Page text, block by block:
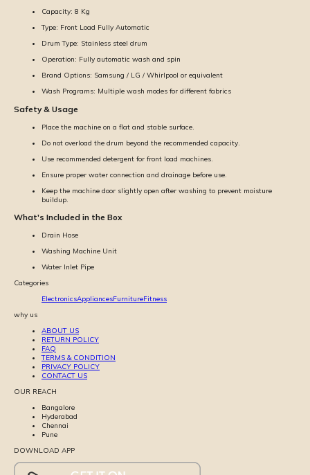
Capacity: 8 Kg
Type: Front Load Fully Automatic
Drum Type: Stainless steel drum
Operation: Fully automatic wash and spin
Brand Options: Samsung / LG / Whirlpool or equivalent
Wash Programs: Multiple wash modes for different fabrics
Safety & Usage
Place the machine on a flat and stable surface.
Do not overload the drum beyond the recommended capacity.
Use recommended detergent for front load machines.
Ensure proper water connection and drainage before use.
Keep the machine door slightly open after washing to prevent moisture
buildup.
What's Included in the Box
Drain Hose
Washing Machine Unit
Water Inlet Pipe
Categories
ElectronicsAppliancesFurnitureFitness
why us
ABOUT US
RETURN POLICY
FAQ
TERMS & CONDITION
PRIVACY POLICY
CONTACT US
OUR REACH
Bangalore
Hyderabad
Chennai
Pune
DOWNLOAD APP